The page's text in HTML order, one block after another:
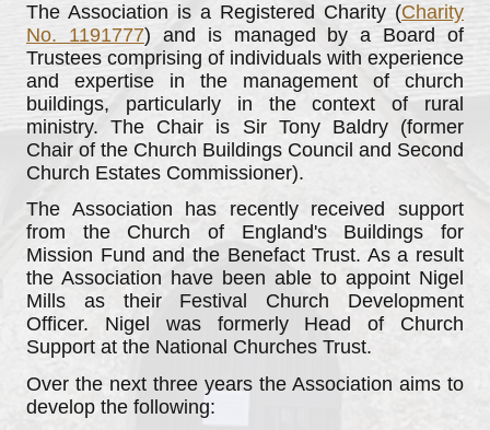
The Association is a Registered Charity (Charity
No. 1191777) and is managed by a Board of
Trustees comprising of individuals with experience
and expertise in the management of church
buildings, particularly in the context of rural
ministry. The Chair is Sir Tony Baldry (former
Chair of the Church Buildings Council and Second
Church Estates Commissioner).
The Association has recently received support
from the Church of England's Buildings for
Mission Fund and the Benefact Trust. As a result
the Association have been able to appoint Nigel
Mills as their Festival Church Development
Officer. Nigel was formerly Head of Church
Support at the National Churches Trust.
Over the next three years the Association aims to
develop the following: